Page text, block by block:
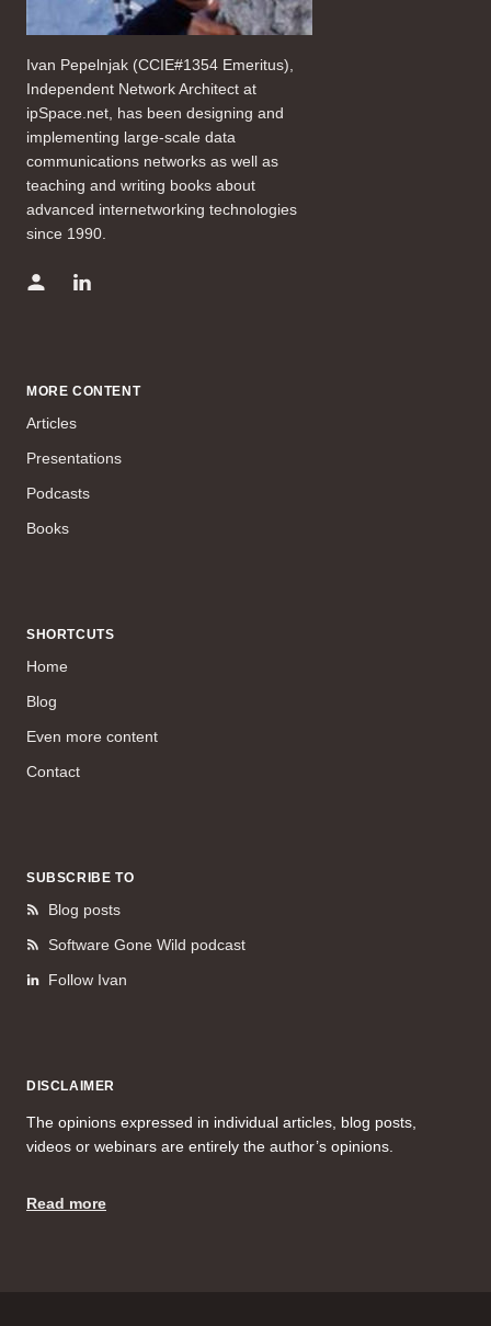
Ivan Pepelnjak (CCIE#1354 Emeritus),
Independent Network Architect at
ipSpace.net, has been designing and
implementing large-scale data
communications networks as well as
teaching and writing books about
advanced internetworking technologies
since 1990.
MORE CONTENT
Articles
Presentations
Podcasts
Books
SHORTCUTS
Home
Blog
Even more content
Contact
SUBSCRIBE TO
Blog posts
Software Gone Wild podcast
Follow Ivan
DISCLAIMER
The opinions expressed in individual articles, blog posts,
videos or webinars are entirely the author’s opinions.
Read more